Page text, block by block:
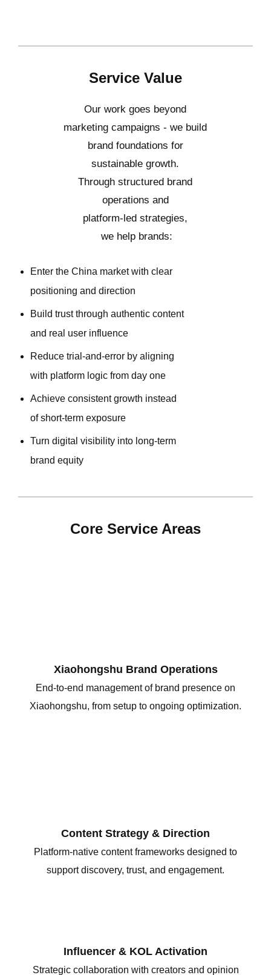
Service Value
Our work goes beyond
marketing campaigns - we build
brand foundations for
sustainable growth.
Through structured brand
operations and
platform-led strategies,
we help brands:
Enter the China market with clear
positioning and direction
Build trust through authentic content
and real user influence
Reduce trial-and-error by aligning
with platform logic from day one
Achieve consistent growth instead
of short-term exposure
Turn digital visibility into long-term
brand equity
Core Service Areas
Xiaohongshu Brand Operations
End-to-end management of brand presence on
Xiaohongshu, from setup to ongoing optimization.
Content Strategy & Direction
Platform-native content frameworks designed to
support discovery, trust, and engagement.
Influencer & KOL Activation
Strategic collaboration with creators and opinion